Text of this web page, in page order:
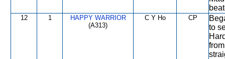
12 1
HAPPY WARRIOR
(A313)
C Y Ho CP
to